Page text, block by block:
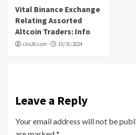
Vital Binance Exchange
Relating Assorted
Altcoin Traders: Info
cbs26.com 10/31/2024
Leave a Reply
Your email address will not be